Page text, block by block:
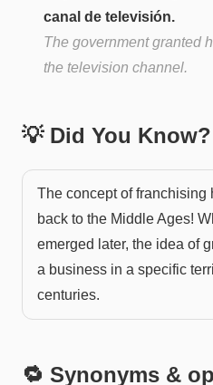
canal de televisión.
The government granted
the television channel.
💡 Did You Know?
The concept of franchising
back to the Middle Ages!
emerged later, the idea of
a business in a specific
centuries.
🔁 Synonyms &